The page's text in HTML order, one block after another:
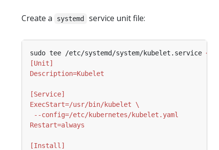
Create a systemd service unit file:
sudo tee /etc/systemd/system/kubelet.service